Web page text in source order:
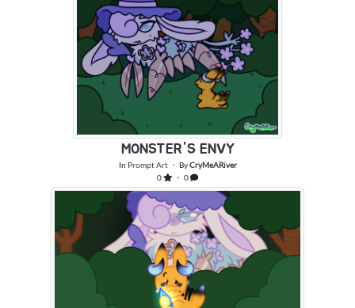
MONSTER'S ENVY
In Prompt Art・ ByCryMeARiver
0
・ 0